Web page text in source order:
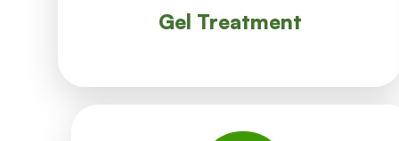
Gel Treatment